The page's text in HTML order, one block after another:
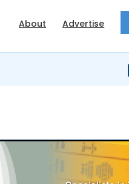
About Advertise